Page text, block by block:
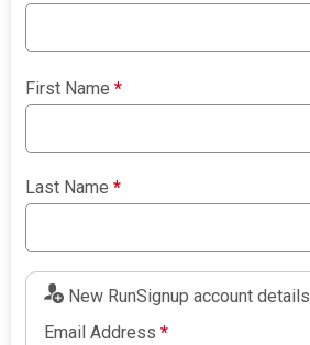
First Name*
Last Name*
New RunSignup account details
Email Address*